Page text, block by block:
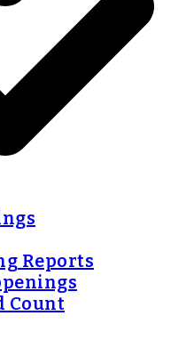
Reports
Count